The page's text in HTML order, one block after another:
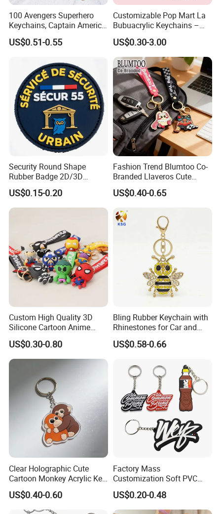
100 Avengers Superhero
Keychains, Captain America,
Hulk, Thanos, Spider Man,
Deadpool Dolls
US$0.51-0.55
Customizable Pop Mart La
Bubuacrylic Keychains –
Unique Anime Gifts, Home
Decor, Wholesale Cheap &
Stylish Keychains
US$0.30-3.00
Security Round Shape
Rubber Badge 2D/3D
Custom Soft PVC Patch for
Uniform
US$0.15-0.20
Fashion Trend Blumtoo Co-
Branded Llaveros Cute
Rabbit Designer Keychain
Promotion Rubber
Keychains Gift Keychain
US$0.40-0.65
Custom High Quality 3D
Silicone Cartoon Anime
Rubber Key Chain 3D PVC
Key Ring
US$0.30-0.80
Bling Rubber Keychain with
Rhinestones for Car and
Bag Use
US$0.58-0.66
Clear Holographic Cute
Cartoon Monkey Acrylic Key
Chain
US$0.40-0.60
Factory Mass
Customization Soft PVC
Rubber Logo Keychain 3D
Cute Anime Silicone Badge
Key Ring
US$0.20-0.48